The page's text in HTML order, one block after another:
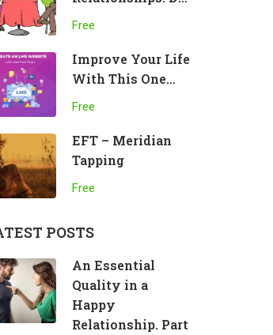
This!
Free
Improve Your Life
With This One
Practice
Free
EFT – Meridian
Tapping
Free
POSTS
An Essential
Quality in a
Happy
Relationship. Part